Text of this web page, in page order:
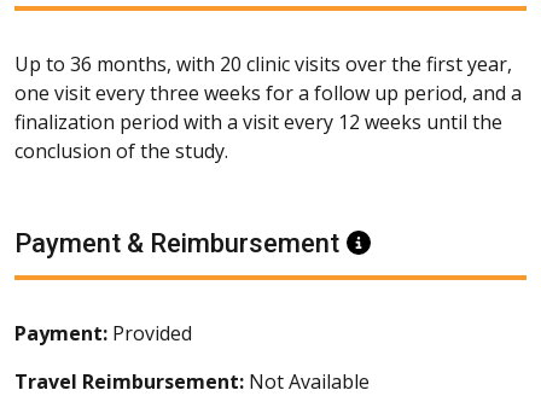
Up to 36 months, with 20 clinic visits over the first year,
one visit every three weeks for a follow up period, and a
finalization period with a visit every 12 weeks until the
conclusion of the study.
Payment & Reimbursement Information
Payment: Provided
Travel Reimbursement: Not Available